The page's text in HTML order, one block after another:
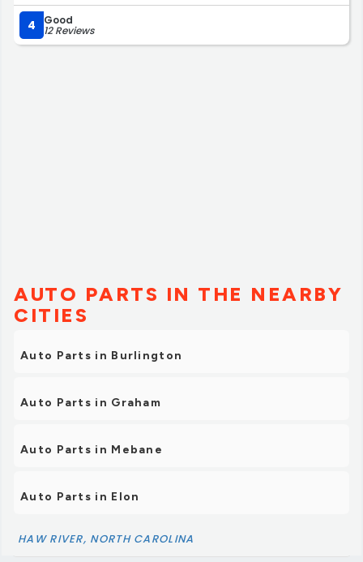
4 Good
12 Reviews
AUTO PARTS IN THE NEARBY
CITIES
Auto Parts in Burlington
Auto Parts in Graham
Auto Parts in Mebane
Auto Parts in Elon
HAW RIVER, NORTH CAROLINA